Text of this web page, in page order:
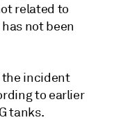
related to
not been
incident
to earlier
tanks.